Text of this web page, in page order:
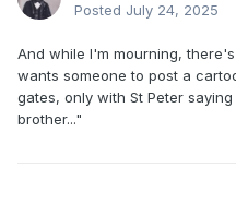
Posted July 24, 2025
And while I'm mourning,
wants someone to post a
gates, only with St Peter
brother..."